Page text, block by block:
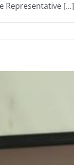
Representative [...]